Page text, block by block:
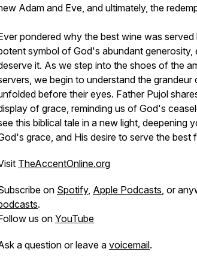
Adam and Eve, and ultimately, the
pondered why the best wine was
symbol of God's abundant generosity,
it. As we step into the shoes of the
we begin to understand the grandeur
before their eyes. Father Pujol
of grace, reminding us of God's
this biblical tale in a new light, deepening
grace, and His desire to serve the best
TheAccentOnline.org
on Spotify, Apple Podcasts, or
.
us onYouTube
a question or leave a voicemail.